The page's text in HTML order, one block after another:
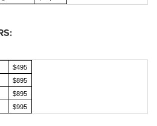
$495
$895
$895
$995